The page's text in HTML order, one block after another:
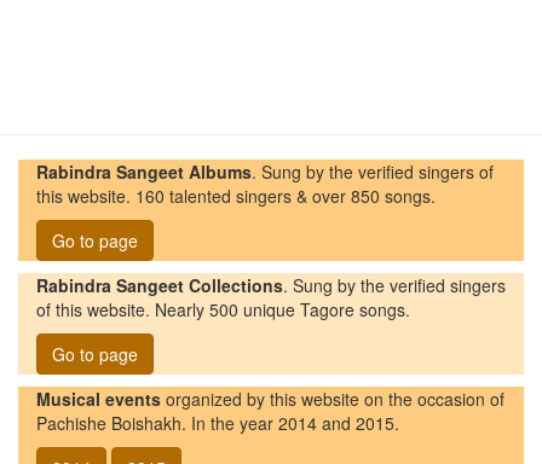
Rabindra Sangeet Albums. Sung by the verified singers of
this website. 160 talented singers & over 850 songs.
Go to page
Rabindra Sangeet Collections. Sung by the verified singers
of this website. Nearly 500 unique Tagore songs.
Go to page
Musical events organized by this website on the occasion of
Pachishe Boishakh. In the year 2014 and 2015.